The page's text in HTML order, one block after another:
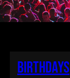
Birthdays